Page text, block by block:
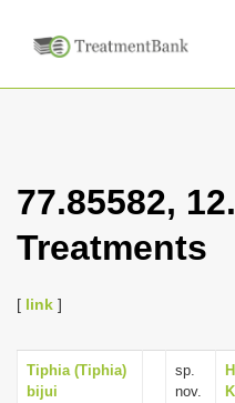
77.85582,
Treatments
[ link ]
Tiphia (Tiphia)
bijui
sp.
nov.